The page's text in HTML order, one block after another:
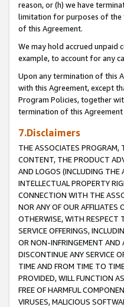
reason, or (h) we have
limitation for purposes of the
of this Agreement.
We may hold accrued
example, to account for any
Upon any termination of this
with this Agreement, except
Program Policies, together
termination of this
7.Disclaimers
THE ASSOCIATES PROGRAM,
CONTENT, THE PRODUCT
AND LOGOS (INCLUDING THE
INTELLECTUAL PROPERTY
CONNECTION WITH THE
NOR ANY OF OUR AFFILIATES
OTHERWISE, WITH RESPECT
SERVICE OFFERINGS,
OR NON-INFRINGEMENT AND
DISCONTINUE ANY SERVICE
TIME AND FROM TIME TO
PROVIDED, WILL FUNCTION
FREE OF HARMFUL
VIRUSES, MALICIOUS